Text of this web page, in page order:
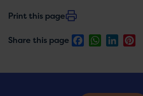
Print this page
Share this page FacebookWhatsApp
LinkedIn